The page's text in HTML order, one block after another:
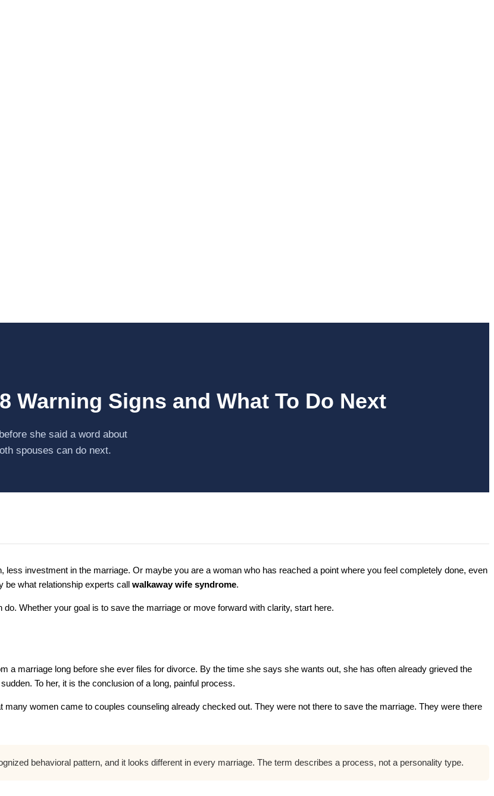
Warning Signs and What To Do Next
she said a word about
spouses can do next.
investment in the marriage. Or maybe you are a woman who has reached a point where you feel completely done, even
be what relationship experts call walkaway wife syndrome.
Whether your goal is to save the marriage or move forward with clarity, start here.
a marriage long before she ever files for divorce. By the time she says she wants out, she has often already grieved the
To her, it is the conclusion of a long, painful process.
women came to couples counseling already checked out. They were not there to save the marriage. They were there
behavioral pattern, and it looks different in every marriage. The term describes a process, not a personality type.